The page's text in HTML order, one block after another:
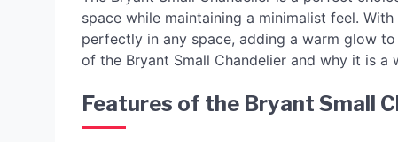
space while maintaining a minimalist feel.
perfectly in any space, adding a warm glow
of the Bryant Small Chandelier and why it is a
Features of the Bryant Small